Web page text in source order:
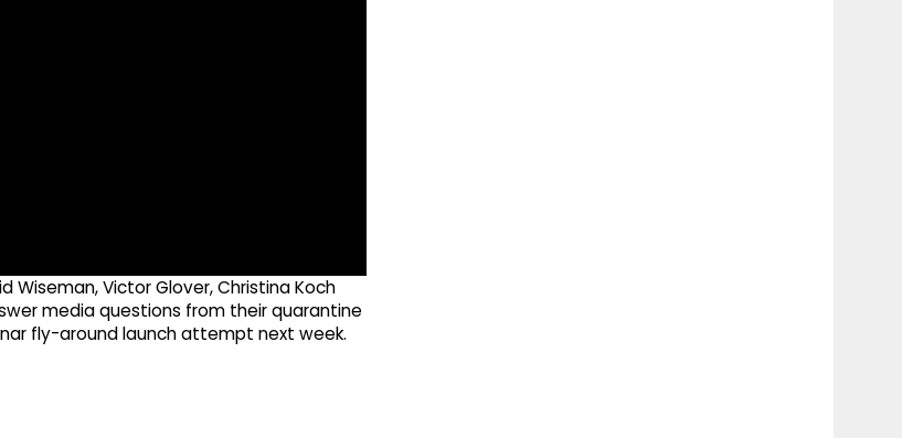
Wiseman, Victor Glover, Christina Koch
media questions from their quarantine
fly-around launch attempt next week.